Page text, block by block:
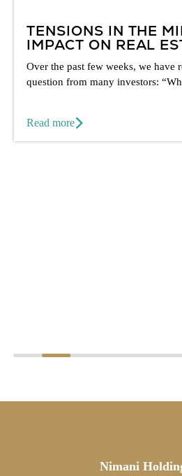
TENSIONS IN THE
IMPACT ON REAL
DUBAI
Over the past few weeks, we have
question from many investors:
Read more
Nimani